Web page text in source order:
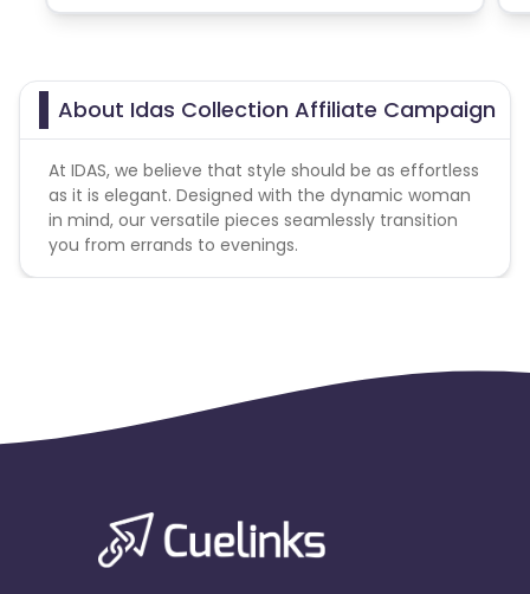
About Idas Collection Affiliate Campaign
At IDAS, we believe that style should be as effortless
as it is elegant. Designed with the dynamic woman
in mind, our versatile pieces seamlessly transition
you from errands to evenings.